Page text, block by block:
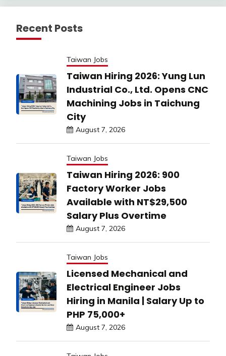
Recent Posts
Taiwan Jobs
Taiwan Hiring 2026: Yung Lun
Industrial Co., Ltd. Opens CNC
Machining Jobs in Taichung
City
August 7, 2026
Taiwan Jobs
Taiwan Hiring 2026: 900
Factory Worker Jobs
Available with NT$29,500
Salary Plus Overtime
August 7, 2026
Taiwan Jobs
Licensed Mechanical and
Electrical Engineer Jobs
Hiring in Manila | Salary Up to
PHP 75,000+
August 7, 2026